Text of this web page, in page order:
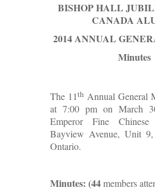
BISHOP HALL
CANADA
2014 ANNUAL
Minutes
The 11th Annual General
at 7:00 pm on March
Emperor Fine
Bayview Avenue, Unit
Ontario.
Minutes: (44members